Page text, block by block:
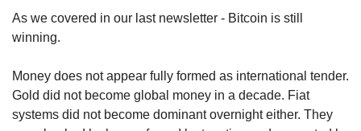
As we covered in our last newsletter - Bitcoin is still
winning.
Money does not appear fully formed as international tender.
Gold did not become global money in a decade. Fiat
systems did not become dominant overnight either. They